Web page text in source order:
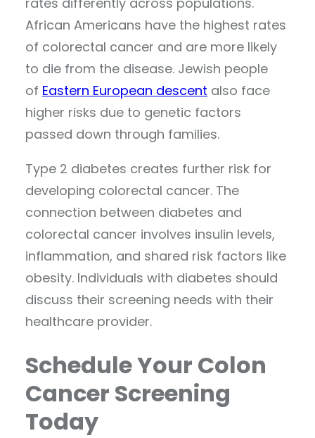
African Americans have the highest rates
of colorectal cancer and are more likely
to die from the disease. Jewish people
of Eastern European descent also face
higher risks due to genetic factors
passed down through families.
Type 2 diabetes creates further risk for
developing colorectal cancer. The
connection between diabetes and
colorectal cancer involves insulin levels,
inflammation, and shared risk factors like
obesity. Individuals with diabetes should
discuss their screening needs with their
healthcare provider.
Schedule Your Colon
Cancer Screening
Today